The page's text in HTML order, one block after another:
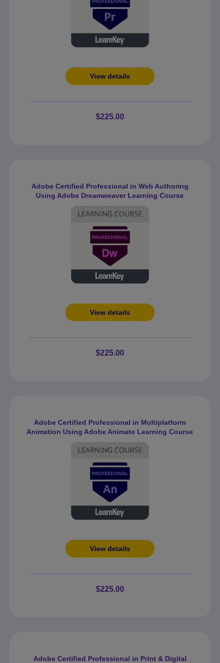
View details
$225.00
Adobe Certified Professional in Web Authoring
Using Adobe Dreamweaver Learning Course
View details
$225.00
Adobe Certified Professional in Multiplatform
Animation Using Adobe Animate Learning Course
View details
$225.00
Adobe Certified Professional in Print & Digital